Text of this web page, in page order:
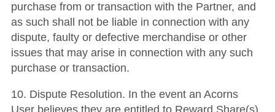
purchase from or transaction with the Partner, and
as such shall not be liable in connection with any
dispute, faulty or defective merchandise or other
issues that may arise in connection with any such
purchase or transaction.
10. Dispute Resolution. In the event an Acorns
User believes they are entitled to Reward Share(s)